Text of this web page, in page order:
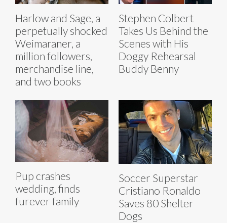
Harlow and Sage, a
perpetually shocked
Weimaraner, a
million followers,
merchandise line,
and two books
Stephen Colbert
Takes Us Behind the
Scenes with His
Doggy Rehearsal
Buddy Benny
Pup crashes
wedding, finds
furever family
Soccer Superstar
Cristiano Ronaldo
Saves 80 Shelter
Dogs